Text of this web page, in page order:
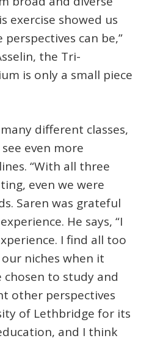
exercise showed us
can be,”
the Tri-
is only a small piece
different classes,
even more
“With all three
even we were
Saren was grateful
He says, “I
I find all too
niches when it
chosen to study and
other perspectives
of Lethbridge for its
and I think